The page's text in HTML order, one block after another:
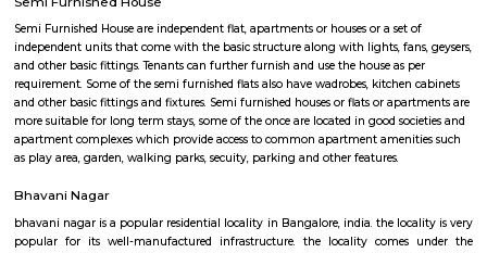
with kitchen Paying Guest, co-live
flexible duration.
Semi Furnished House
Semi Furnished House are independent flat, apartments or houses or a set
independent units that come with the basic structure along with lights,
requirement. Some of the semi furnished flats also have wadrobes,
and other basic fittings and fixtures. Semi furnished houses or flats or
more suitable for long term stays, some of the once are located in good